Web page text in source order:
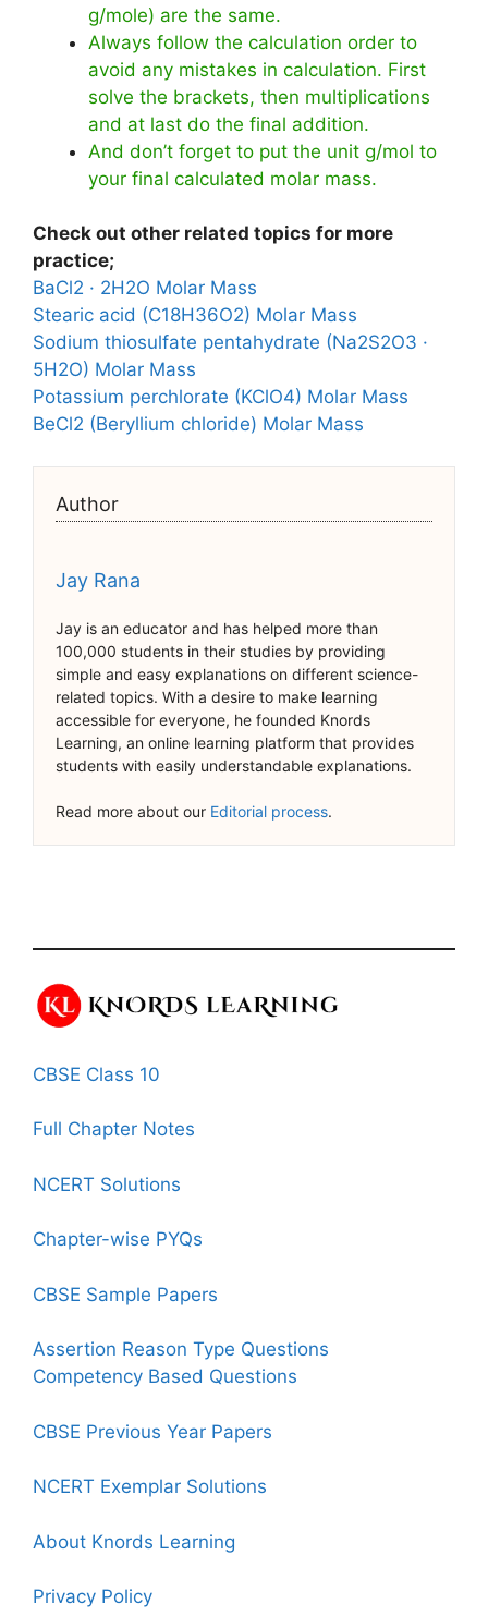
g/mole) are the same.
Always follow the calculation order to
avoid any mistakes in calculation. First
solve the brackets, then multiplications
and at last do the final addition.
And don’t forget to put the unit g/mol to
your final calculated molar mass.
Check out other related topics for more
practice;
BaCl2 · 2H2O Molar Mass
Stearic acid (C18H36O2) Molar Mass
Sodium thiosulfate pentahydrate (Na2S2O3 ·
5H2O) Molar Mass
Potassium perchlorate (KClO4) Molar Mass
BeCl2 (Beryllium chloride) Molar Mass
Author
Jay Rana
Jay is an educator and has helped more than
100,000 students in their studies by providing
simple and easy explanations on different science-
related topics. With a desire to make learning
accessible for everyone, he founded Knords
Learning, an online learning platform that provides
students with easily understandable explanations.
Read more about our Editorial process.
CBSE Class 10
Full Chapter Notes
NCERT Solutions
Chapter-wise PYQs
CBSE Sample Papers
Assertion Reason Type Questions
Competency Based Questions
CBSE Previous Year Papers
NCERT Exemplar Solutions
About Knords Learning
Privacy Policy